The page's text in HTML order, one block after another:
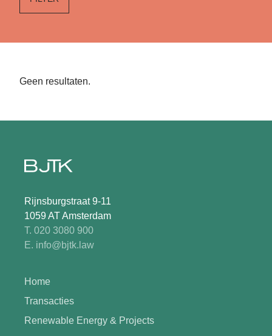
Geen resultaten.
Rijnsburgstraat 9-11
1059 AT Amsterdam
T. 020 3080 900
E. info@bjtk.law
Home
Transacties
Renewable Energy & Projects